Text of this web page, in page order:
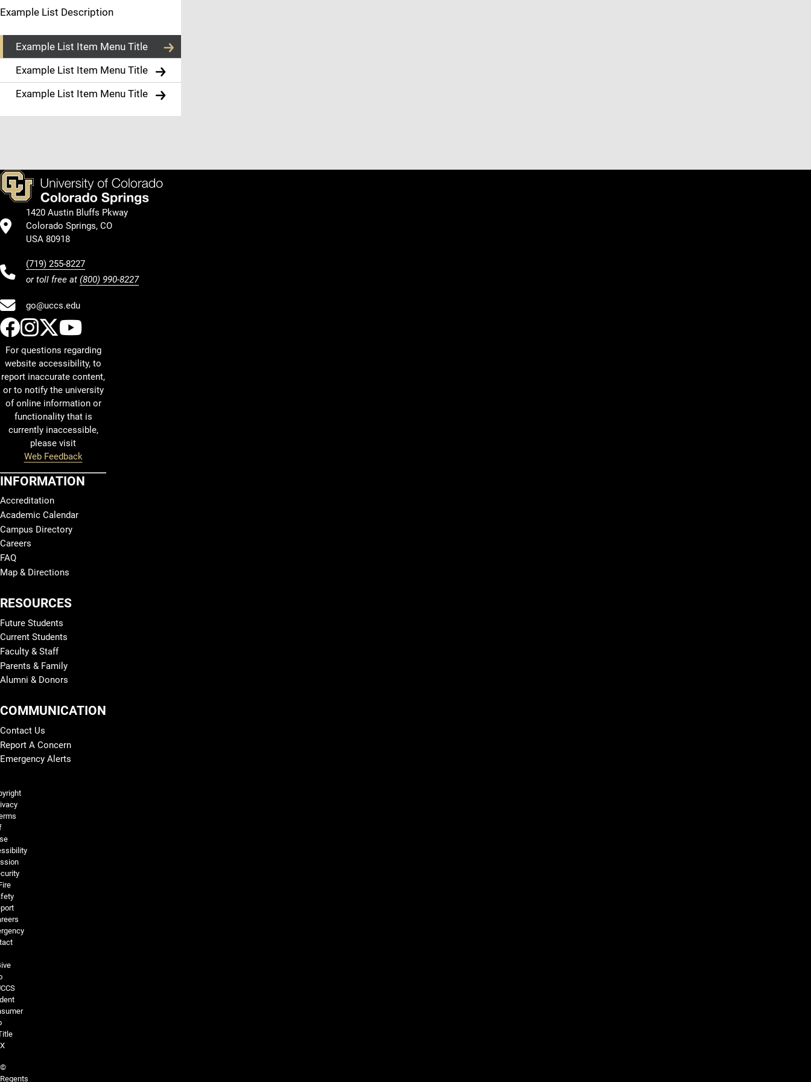
Example List Description
Example List Item Menu Title
Example List Item Menu Title
Example List Item Menu Title
1420 Austin Bluffs Pkway
Colorado Springs, CO
USA 80918
(719) 255-8227
or toll free at (800) 990-8227
go@uccs.edu
UCCS Facebook
UCCS Instagram
UCCS Twitter
UCCS YouTube
For questions regarding
website accessibility, to
report inaccurate content,
or to notify the university
of online information or
functionality that is
currently inaccessible,
please visit
Web Feedback
INFORMATION
Accreditation
Academic Calendar
Campus Directory
Careers
FAQ
Map & Directions
RESOURCES
Future Students
Current Students
Faculty & Staff
Parents & Family
Alumni & Donors
COMMUNICATION
Contact Us
Report A Concern
Emergency Alerts
©
Regents